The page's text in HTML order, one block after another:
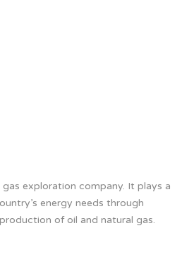
gas exploration company. It plays a
energy needs through
of oil and natural gas.